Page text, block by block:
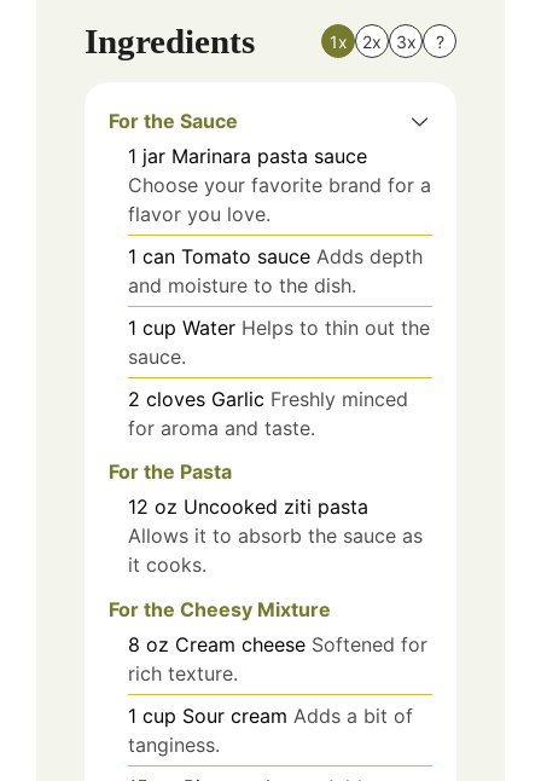
Ingredients 1x 2x 3x ?
For the Sauce
1 jar Marinara pasta sauce
Choose your favorite brand for a
flavor you love.
1 can Tomato sauce Adds depth
and moisture to the dish.
1 cup Water Helps to thin out the
sauce.
2 cloves Garlic Freshly minced
for aroma and taste.
For the Pasta
12 oz Uncooked ziti pasta
Allows it to absorb the sauce as
it cooks.
For the Cheesy Mixture
8 oz Cream cheese Softened for
rich texture.
1 cup Sour cream Adds a bit of
tanginess.